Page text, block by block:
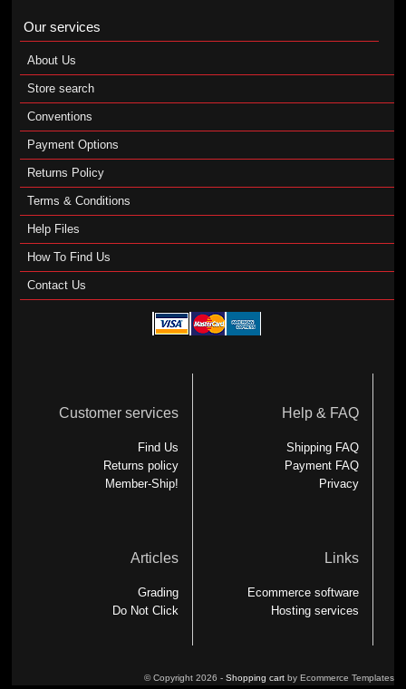
Our services
About Us
Store search
Conventions
Payment Options
Returns Policy
Terms & Conditions
Help Files
How To Find Us
Contact Us
Customer services
Find Us
Returns policy
Member-Ship!
Help & FAQ
Shipping FAQ
Payment FAQ
Privacy
Articles
Grading
Do Not Click
Links
Ecommerce software
Hosting services
© Copyright 2026 - Shopping cartby Ecommerce Templates